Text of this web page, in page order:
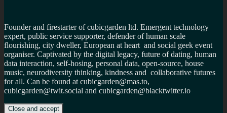
Founder and firestarter of cubicgarden ltd. Emergent technology
expert, public service supporter, defender of human scale
flourishing, city dweller, European at heart and social geek event
organiser. Captivated by the digital legacy, future of dating, human
data interaction, self-hosing, personal data, open-source, house
music, neurodiversity thinking, kindness and collaborative futures
for all. Can be found at cubicgarden@mas.to,
cubicgarden@twit.social and cubicgarden@blacktwitter.io